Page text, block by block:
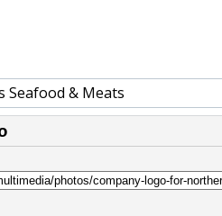
Seafood & Meats